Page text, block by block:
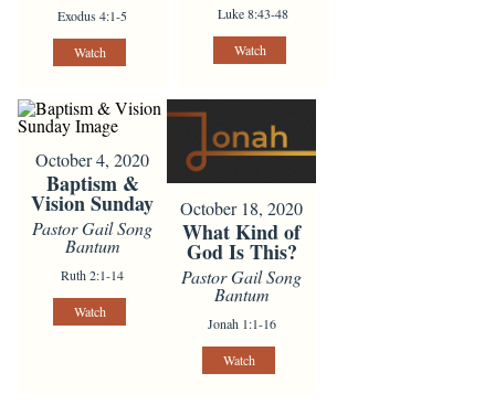
Exodus 4:1-5
Watch
Luke 8:43-48
Watch
October 4, 2020
Baptism &
Vision Sunday
Pastor Gail Song
Bantum
Ruth 2:1-14
Watch
October 18, 2020
What Kind of
God Is This?
Pastor Gail Song
Bantum
Jonah 1:1-16
Watch